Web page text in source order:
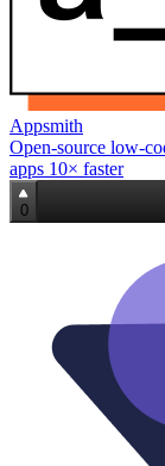
Appsmith
Open‑source
apps 10× faster
0